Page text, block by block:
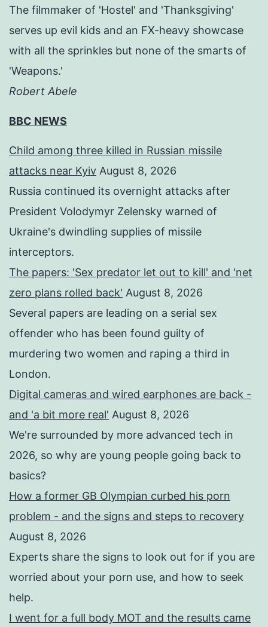
The filmmaker of 'Hostel' and 'Thanksgiving'
serves up evil kids and an FX-heavy showcase
with all the sprinkles but none of the smarts of
'Weapons.'
Robert Abele
BBC NEWS
Child among three killed in Russian missile
attacks near Kyiv August 8, 2026
Russia continued its overnight attacks after
President Volodymyr Zelensky warned of
Ukraine's dwindling supplies of missile
interceptors.
The papers: 'Sex predator let out to kill' and 'net
zero plans rolled back' August 8, 2026
Several papers are leading on a serial sex
offender who has been found guilty of
murdering two women and raping a third in
London.
Digital cameras and wired earphones are back -
and 'a bit more real' August 8, 2026
We're surrounded by more advanced tech in
2026, so why are young people going back to
basics?
How a former GB Olympian curbed his porn
problem - and the signs and steps to recovery
August 8, 2026
Experts share the signs to look out for if you are
worried about your porn use, and how to seek
help.
I went for a full body MOT and the results came